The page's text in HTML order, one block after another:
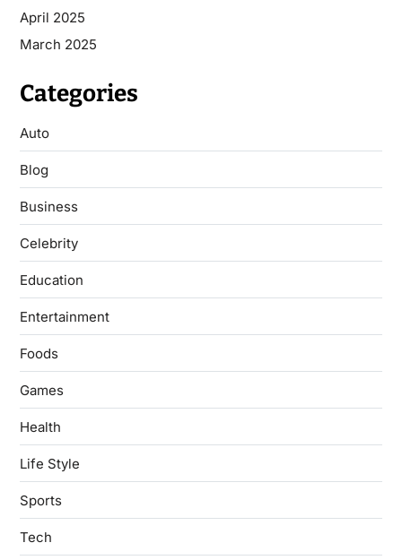
April 2025
March 2025
Categories
Auto
Blog
Business
Celebrity
Education
Entertainment
Foods
Games
Health
Life Style
Sports
Tech